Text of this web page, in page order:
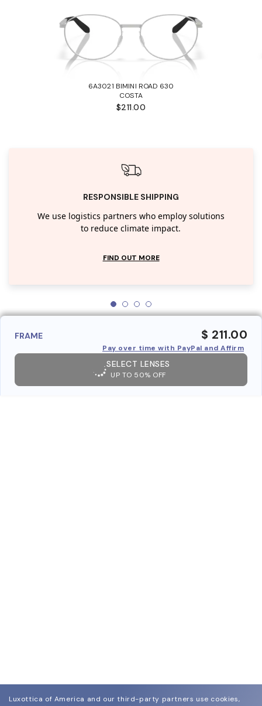
6A3021 BIMINI ROAD 630
COSTA
$211.00
RESPONSIBLE SHIPPING
We use logistics partners who employ solutions
to reduce climate impact.
FIND OUT MORE
FRAME $ 211.00
Pay over time with PayPal and Affirm
SELECT LENSES
UP TO 50% OFF
Luxottica of America and our third-party partners use cookies,